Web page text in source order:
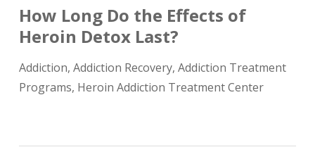
How Long Do the Effects of
Heroin Detox Last?
Addiction, Addiction Recovery, Addiction Treatment
Programs, Heroin Addiction Treatment Center